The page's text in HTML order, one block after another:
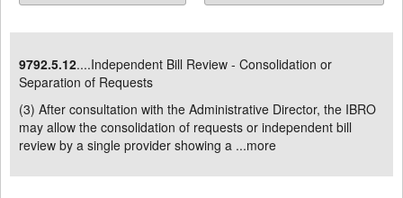
9792.5.12....Independent Bill Review - Consolidation or
Separation of Requests
(3) After consultation with the Administrative Director, the IBRO
may allow the consolidation of requests or independent bill
review by a single provider showing a ...more